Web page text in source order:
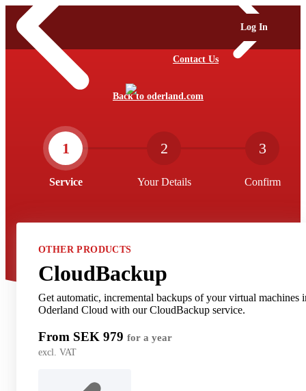
Back to oderland.com
Contact Us
Log In
1
Service
2
Your Details
3
Confirm
OTHER PRODUCTS
CloudBackup
Get automatic, incremental backups of your virtual machines
Oderland Cloud with our CloudBackup service.
From SEK 979 for a year
excl. VAT